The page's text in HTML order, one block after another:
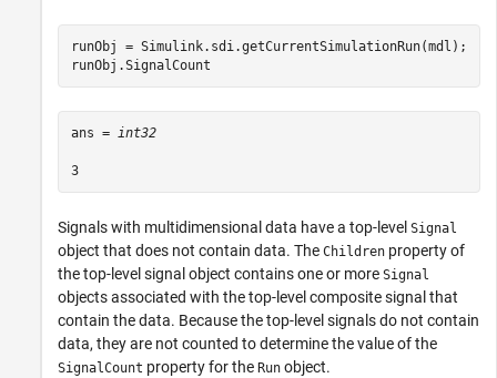
runObj = Simulink.sdi.getCurrentSimulationRun(mdl);
runObj.SignalCount
ans = int32
3
Signals with multidimensional data have a top-level Signal
object that does not contain data. The Children property of
the top-level signal object contains one or more Signal
objects associated with the top-level composite signal that
contain the data. Because the top-level signals do not contain
data, they are not counted to determine the value of the
SignalCount property for the Run object.